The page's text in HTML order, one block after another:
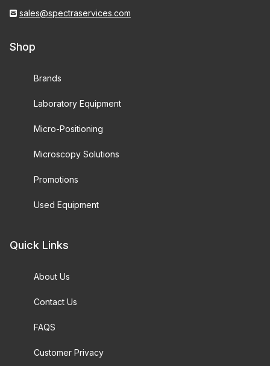
sales@spectraservices.com
Shop
Brands
Laboratory Equipment
Micro-Positioning
Microscopy Solutions
Promotions
Used Equipment
Quick Links
About Us
Contact Us
FAQS
Customer Privacy